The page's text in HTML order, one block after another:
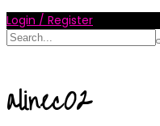
Login / Register
alinec02